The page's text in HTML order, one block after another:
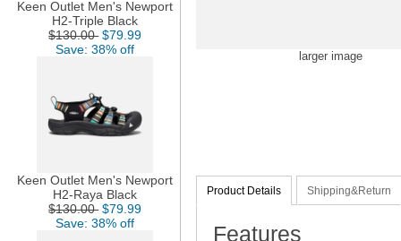
Keen Outlet Men's Newport
H2-Triple Black
$130.00 $79.99
Save: 38% off
Keen Outlet Men's Newport
H2-Raya Black
$130.00 $79.99
Save: 38% off
larger image
Product Details Shipping&Return
Features